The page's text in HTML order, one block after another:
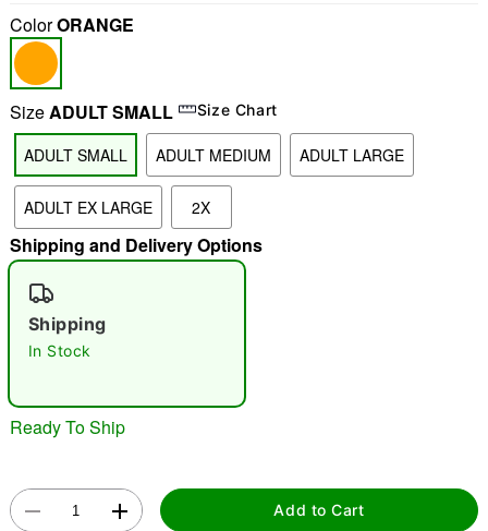
"Slide "0
ColorORANGE
SizeADULT SMALL Size Chart
ADULT SMALL ADULT MEDIUM ADULT LARGE
ADULT EX LARGE 2X
Shipping and Delivery Options
Shipping
In Stock
Ready To Ship
Add to Cart